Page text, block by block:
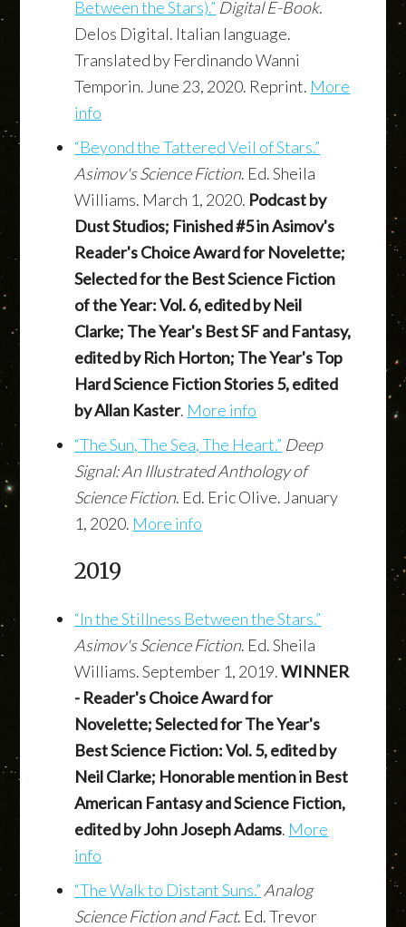
Between the Stars).” Digital E-Book.
Delos Digital. Italian language.
Translated by Ferdinando Wanni
Temporin. June 23, 2020. Reprint. More
info
“Beyond the Tattered Veil of Stars.”
Asimov's Science Fiction. Ed. Sheila
Williams. March 1, 2020. Podcast by
Dust Studios; Finished #5 in Asimov's
Reader's Choice Award for Novelette;
Selected for the Best Science Fiction
of the Year: Vol. 6, edited by Neil
Clarke; The Year's Best SF and Fantasy,
edited by Rich Horton; The Year's Top
Hard Science Fiction Stories 5, edited
by Allan Kaster. More info
“The Sun, The Sea, The Heart.” Deep
Signal: An Illustrated Anthology of
Science Fiction. Ed. Eric Olive. January
1, 2020. More info
2019
“In the Stillness Between the Stars.”
Asimov's Science Fiction. Ed. Sheila
Williams. September 1, 2019.WINNER
- Reader's Choice Award for
Novelette; Selected for The Year's
Best Science Fiction: Vol. 5, edited by
Neil Clarke; Honorable mention in Best
American Fantasy and Science Fiction,
edited by John Joseph Adams. More
info
“The Walk to Distant Suns.” Analog
Science Fiction and Fact. Ed. Trevor